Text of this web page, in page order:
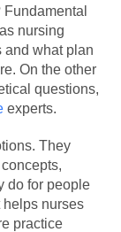
nursing
and what plan
On the other
questions,
experts.
They
do for people
helps nurses
practice